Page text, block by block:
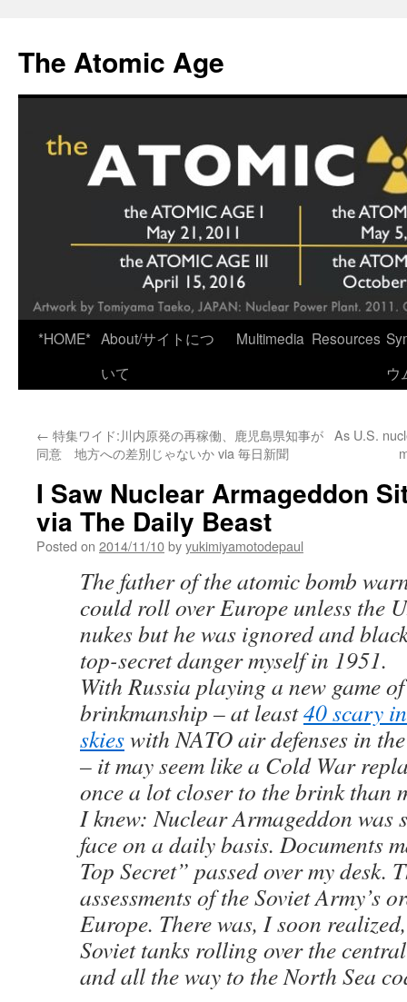
content
The Atomic Age
*HOME* About/サイトにつ
いて
Multimedia Resources
ウ
← 特集ワイド:川内原発の再稼働、鹿児島県知事が
同意 地方への差別じゃないか via 毎日新聞
As U.S.
I Saw Nuclear Armageddon
via The Daily Beast
Posted on 2014/11/10byyukimiyamotodepaul
The father of the atomic bomb
could roll over Europe unless the
nukes but he was ignored and
top-secret danger myself in 1951.
With Russia playing a new game
brinkmanship – at least40 scary
skieswith NATO air defenses in
– it may seem like a Cold War
once a lot closer to the brink than
I knew: Nuclear Armageddon was
face on a daily basis. Documents
Top Secret” passed over my desk.
assessments of the Soviet Army’s
Europe. There was, I soon
Soviet tanks rolling over the
and all the way to the North Sea